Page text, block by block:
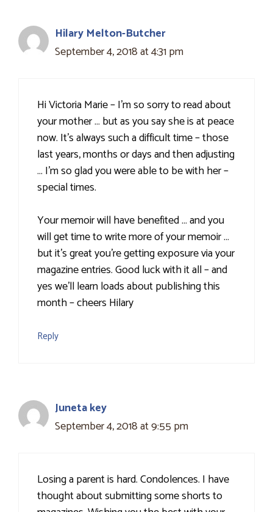
Hilary Melton-Butcher
September 4, 2018 at 4:31 pm
Hi Victoria Marie – I'm so sorry to read about
your mother … but as you say she is at peace
now. It's always such a difficult time – those
last years, months or days and then adjusting
… I'm so glad you were able to be with her –
special times.
Your memoir will have benefited … and you
will get time to write more of your memoir …
but it's great you're getting exposure via your
magazine entries. Good luck with it all – and
yes we'll learn loads about publishing this
month – cheers Hilary
Reply
Juneta key
September 4, 2018 at 9:55 pm
Losing a parent is hard. Condolences. I have
thought about submitting some shorts to